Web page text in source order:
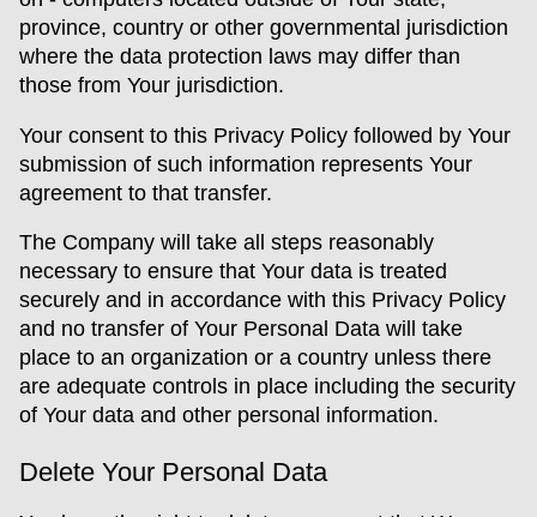
province, country or other governmental jurisdiction
where the data protection laws may differ than
those from Your jurisdiction.
Your consent to this Privacy Policy followed by Your
submission of such information represents Your
agreement to that transfer.
The Company will take all steps reasonably
necessary to ensure that Your data is treated
securely and in accordance with this Privacy Policy
and no transfer of Your Personal Data will take
place to an organization or a country unless there
are adequate controls in place including the security
of Your data and other personal information.
Delete Your Personal Data